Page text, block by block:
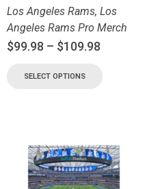
Los Angeles Rams, Los
Angeles Rams Pro Merch
$99.98 – $109.98
SELECT OPTIONS